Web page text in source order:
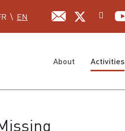
your language
EN
About Activities